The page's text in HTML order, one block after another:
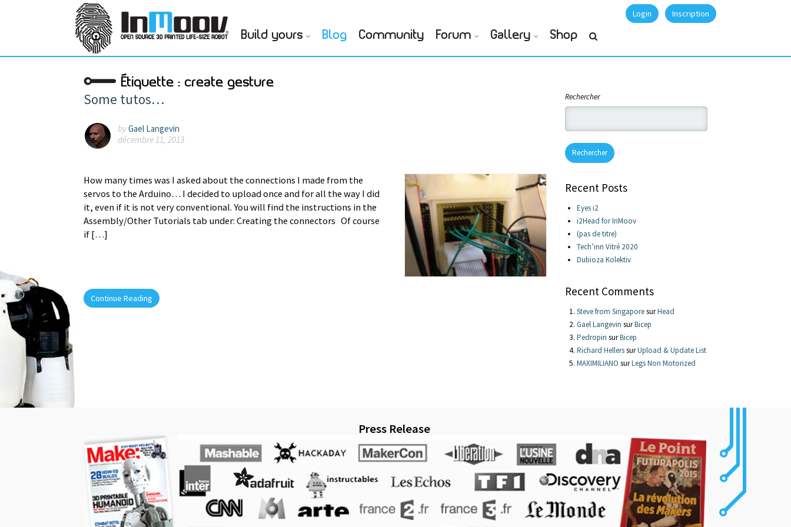
Login Inscription
Build yours Blog Community Forum Gallery Shop
Étiquette : create gesture
Some tutos…
byGael Langevin
décembre 11, 2013
How many times was I asked about the connections I made from the
servos to the Arduino… I decided to upload once and for all the way I did
it, even if it is not very conventional. You will find the instructions in the
Assembly/Other Tutorials tab under: Creating the connectors Of course
if […]
Continue Reading
Rechercher
Rechercher
Recent Posts
Eyes i2
i2Head for InMoov
(pas de titre)
Tech’inn Vitré 2020
Dubioza Kolektiv
Recent Comments
Steve from SingaporesurHead
Gael Langevin surBicep
Pedropin surBicep
Richard HellerssurUpload & Update List
MAXIMILIANO surLegs Non Motorized
Press Release